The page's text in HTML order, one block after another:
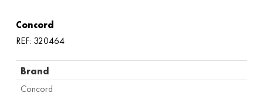
Concord
REF: 320464
Brand
Concord